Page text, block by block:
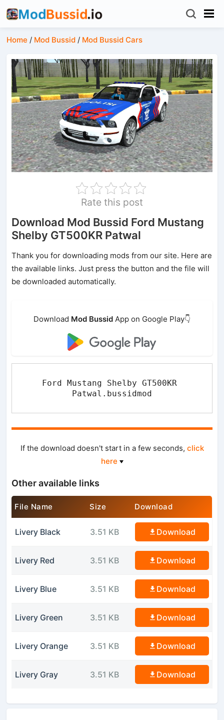
Home / Mod Bussid / Mod Bussid Cars
Rate this post
Download Mod Bussid Ford Mustang
Shelby GT500KR Patwal
Thank you for downloading mods from our site. Here are
the available links. Just press the button and the file will
be downloaded automatically.
Download Mod Bussid App on Google Play👇
Ford Mustang Shelby GT500KR
Patwal.bussidmod
If the download doesn't start in a few seconds, click
here
Other available links
File Name Size Download
Livery Black 3.51 KB Download
Livery Red 3.51 KB Download
Livery Blue 3.51 KB Download
Livery Green 3.51 KB Download
Livery Orange 3.51 KB Download
Livery Gray 3.51 KB Download